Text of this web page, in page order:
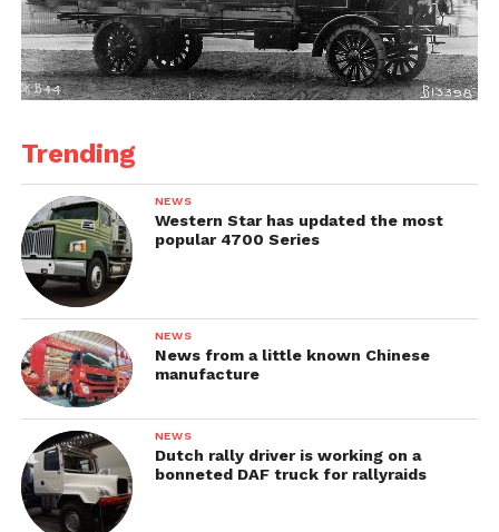
Trending
NEWS
Western Star has updated the most
popular 4700 Series
NEWS
News from a little known Chinese
manufacture
NEWS
Dutch rally driver is working on a
bonneted DAF truck for rallyraids